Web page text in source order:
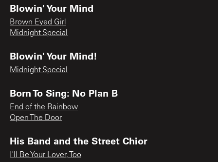
Blowin' Your Mind
Brown Eyed Girl
Midnight Special
Blowin' Your Mind!
Midnight Special
Born To Sing: No Plan B
End of the Rainbow
Open The Door
His Band and the Street Chior
I'll Be Your Lover, Too